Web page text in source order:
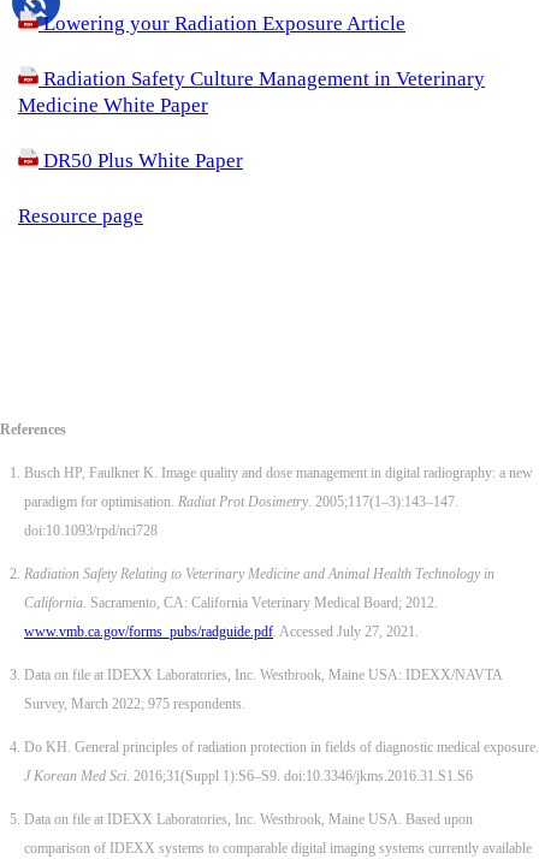
Lowering your Radiation Exposure Article
Radiation Safety Culture Management in Veterinary
Medicine White Paper
DR50 Plus White Paper
Resource page
References
Busch HP, Faulkner K. Image quality and dose management in digital radiography: a new
paradigm for optimisation. Radiat Prot Dosimetry. 2005;117(1–3):143–147.
doi:10.1093/rpd/nci728
Radiation Safety Relating to Veterinary Medicine and Animal Health Technology in
California. Sacramento, CA: California Veterinary Medical Board; 2012.
www.vmb.ca.gov/forms_pubs/radguide.pdf. Accessed July 27, 2021.
Data on file at IDEXX Laboratories, Inc. Westbrook, Maine USA: IDEXX/NAVTA
Survey, March 2022; 975 respondents.
Do KH. General principles of radiation protection in fields of diagnostic medical exposure.
J Korean Med Sci. 2016;31(Suppl 1):S6–S9. doi:10.3346/jkms.2016.31.S1.S6
Data on file at IDEXX Laboratories, Inc. Westbrook, Maine USA. Based upon
comparison of IDEXX systems to comparable digital imaging systems currently available